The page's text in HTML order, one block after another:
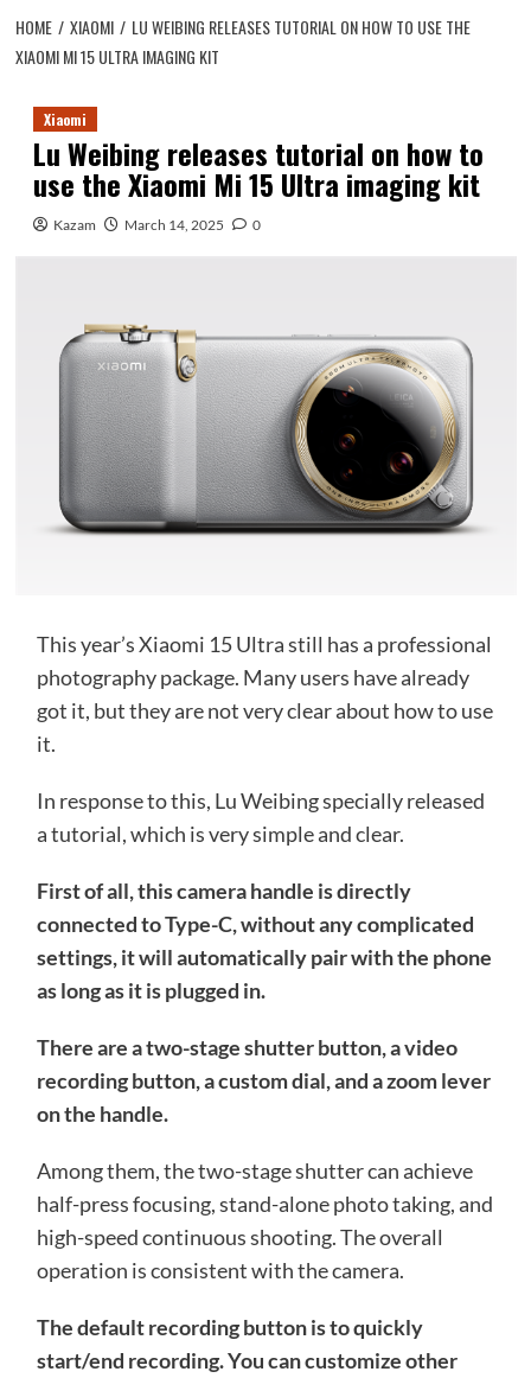
HOME XIAOMI
LU WEIBING RELEASES TUTORIAL ON HOW TO USE THE
XIAOMI MI 15 ULTRA IMAGING KIT
Xiaomi
Lu Weibing releases tutorial on how to
use the Xiaomi Mi 15 Ultra imaging kit
Kazam March 14, 2025 0
This year’s Xiaomi 15 Ultra still has a professional
photography package. Many users have already
got it, but they are not very clear about how to use
it.
In response to this, Lu Weibing specially released
a tutorial, which is very simple and clear.
First of all, this camera handle is directly
connected to Type-C, without any complicated
settings, it will automatically pair with the phone
as long as it is plugged in.
There are a two-stage shutter button, a video
recording button, a custom dial, and a zoom lever
on the handle.
Among them, the two-stage shutter can achieve
half-press focusing, stand-alone photo taking, and
high-speed continuous shooting. The overall
operation is consistent with the camera.
The default recording button is to quickly
start/end recording. You can customize other